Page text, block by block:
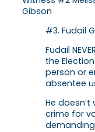
Gibson
#3. Fudail
Fudail
the
person or
absentee
He
crime for